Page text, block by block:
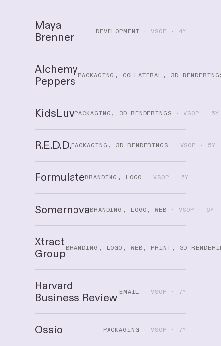
Maya
Brenner
DEVELOPMENT · VSOP · 4Y
Alchemy
Peppers PACKAGING, COLLATERAL, 3D
KidsLuvPACKAGING, 3D RENDERINGS · VSOP · 5Y
R.E.D.D.PACKAGING, 3D RENDERINGS · VSOP · 5Y
FormulateBRANDING, LOGO · VSOP · 5Y
SomernovaBRANDING, LOGO, WEB · VSOP · 6Y
Xtract
GroupBRANDING, LOGO, WEB, PRINT, 3D
Harvard
Business Review EMAIL · VSOP · 7Y
Ossio PACKAGING · VSOP · 7Y